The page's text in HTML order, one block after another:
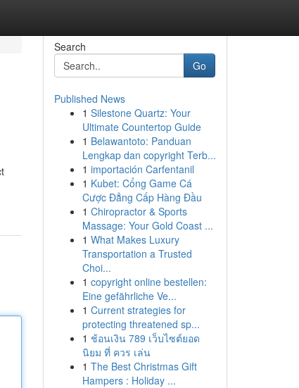
Search
Go
Published News
1 Silestone Quartz: Your
Ultimate Countertop Guide
1 Belawantoto: Panduan
Lengkap dan copyright Terb...
1 importación Carfentanil
1 Kubet: Cổng Game Cá
Cược Đẳng Cấp Hàng Đầu
1 Chiropractor & Sports
Massage: Your Gold Coast ...
1 What Makes Luxury
Transportation a Trusted
Choi...
1 copyright online bestellen:
Eine gefährliche Ve...
1 Current strategies for
protecting threatened sp...
1 ช้อนเงิน 789 เว็บไซต์ยอด
นิยม ที่ ควร เล่น
1 The Best Christmas Gift
Hampers : Holiday ...